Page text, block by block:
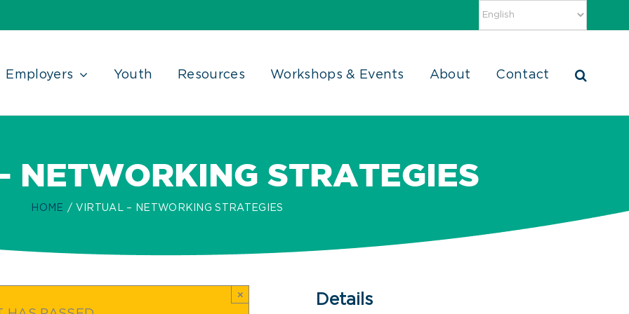
Employers Youth Resources Workshops & Events About Contact
NETWORKING STRATEGIES
HOME VIRTUAL – NETWORKING STRATEGIES
× Details